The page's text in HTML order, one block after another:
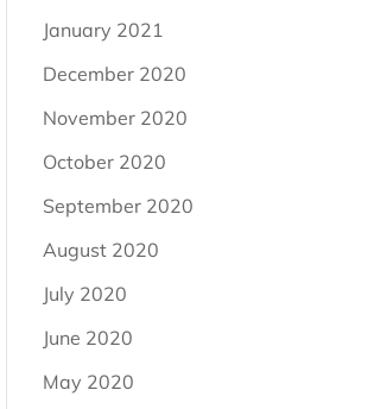
January 2021
December 2020
November 2020
October 2020
September 2020
August 2020
July 2020
June 2020
May 2020